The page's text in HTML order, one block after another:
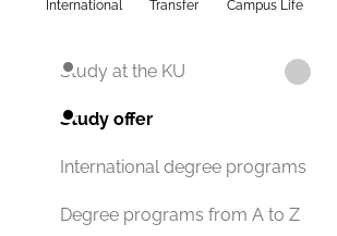
International Transfer Campus Life
Study at the KU
Study offer
International degree programs
Degree programs from A to Z